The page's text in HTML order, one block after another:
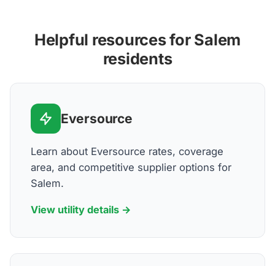
Helpful resources for Salem
residents
Eversource
Learn about Eversource rates, coverage
area, and competitive supplier options for
Salem.
View utility details →